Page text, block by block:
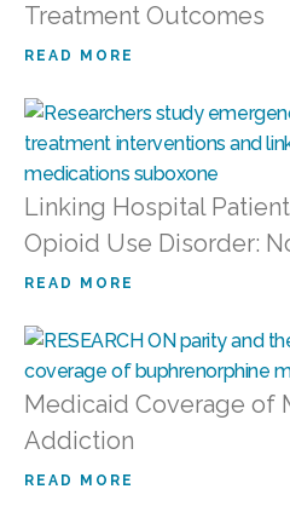
Treatment Outcomes
READ MORE
Linking Hospital
Opioid Use Disorder:
READ MORE
Medicaid Coverage of
Addiction
READ MORE